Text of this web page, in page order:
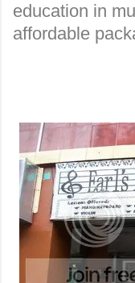
education in
affordable